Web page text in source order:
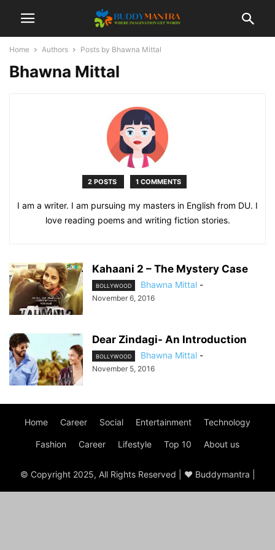
Home Authors Posts by Bhawna Mittal
Bhawna Mittal
2 POSTS 1 COMMENTS
I am a writer. I am pursuing my masters in English from DU. I
love reading poems and writing fiction stories.
Kahaani 2 – The Mystery Case
BOLLYWOOD Bhawna Mittal -
November 6, 2016
Dear Zindagi- An Introduction
BOLLYWOOD Bhawna Mittal -
November 5, 2016
Home Career Social Entertainment Technology
Fashion Career Lifestyle Top 10 About us
© Copyright 2025, All Rights Reserved | ♥ Buddymantra |